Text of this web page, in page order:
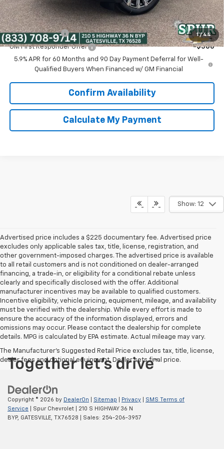
1 / 44
Add. Offers you may Qualify For:
GM Military Offer -$500
GM First Responder Offer
-$500
5.9% APR for 60 Months and 90 Day Payment Deferral for Well-
Qualified Buyers When Financed w/ GM Financial
Confirm Availability
Calculate My Payment
Show: 12
Advertised price includes a $225 documentary fee. Advertised price
excludes only applicable sales tax, title, license, registration, and
other government-imposed charges. The advertised price is available
to all retail customers and is not conditioned on dealer-arranged
financing, a trade-in, or eligibility for a conditional rebate unless
clearly and specifically disclosed with the offer. Additional
manufacturer incentives may be available to qualified customers.
Incentive eligibility, vehicle pricing, equipment, mileage, and availability
must be verified with the dealership. While every effort is made to
ensure the accuracy of the information displayed, errors and
omissions may occur. Please contact the dealership for complete
details. MPG is calculated by EPA estimate. Actual mileage may vary.
The Manufacturer's Suggested Retail Price excludes tax, title, license,
dealer fees and optional equipment. Dealer sets final price.
Copyright © 2026 by DealerOn Sitemap Privacy
SMS Terms of
Service | Spur Chevrolet
210 S HIGHWAY 36 N
BYP, GATESVILLE, TX76528 | Sales: 254-206-3957